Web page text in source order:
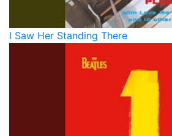
I Saw Her Standing There